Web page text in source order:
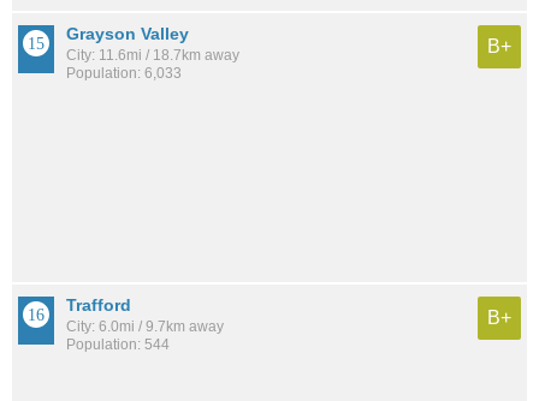
Grayson Valley
City: 11.6mi / 18.7km away
Population: 6,033
B+
Trafford
City: 6.0mi / 9.7km away
Population: 544
B+